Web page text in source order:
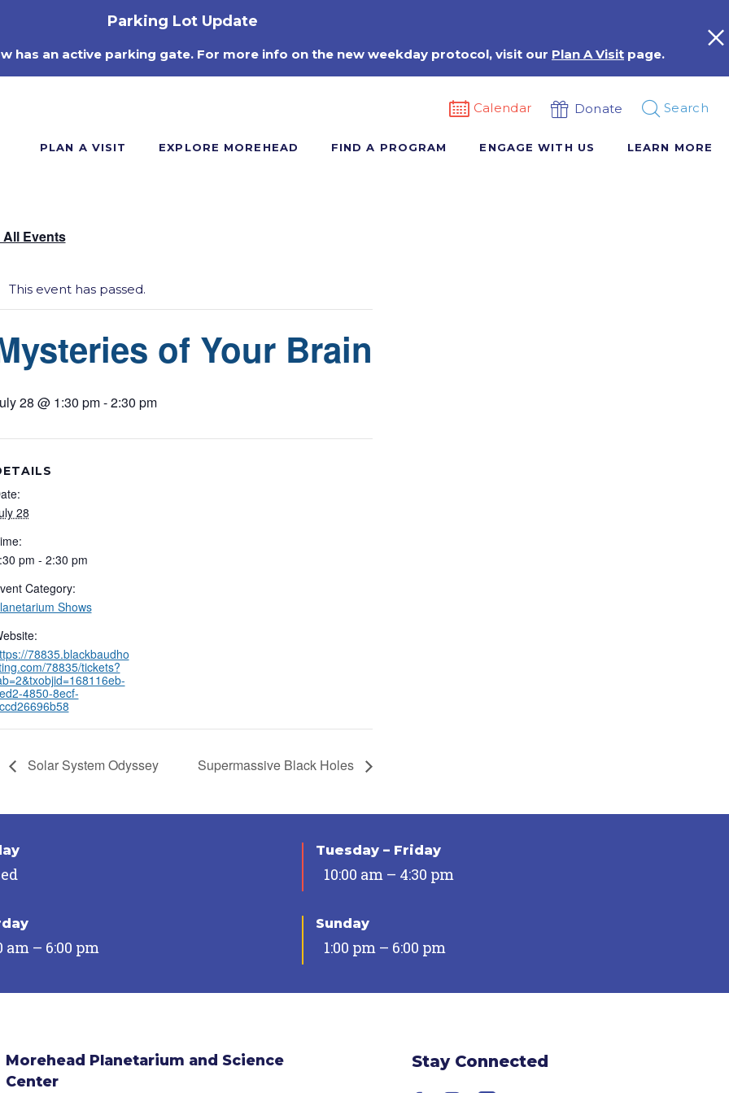
Parking Lot Update
has an active parking gate. For more info on the new weekday protocol, visit our Plan A Visit page.
Calendar Donate Search
PLAN A VISIT EXPLORE MOREHEAD FIND A PROGRAM ENGAGE WITH US LEARN MORE
All Events
This event has passed.
of Your Brain
28 @ 1:30 pm-2:30 pm
28
pm - 2:30 pm
Category:
Shows
78835.blackbaudho
78835/tickets?
4850-8ecf-
Solar System Odyssey Supermassive Black Holes
Tuesday – Friday
10:00 am – 4:30 pm
am – 6:00 pm
Sunday
1:00 pm – 6:00 pm
Morehead Planetarium and Science
Center
Stay Connected